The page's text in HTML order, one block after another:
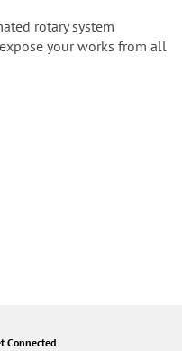
rotary system
your works from all
Connected